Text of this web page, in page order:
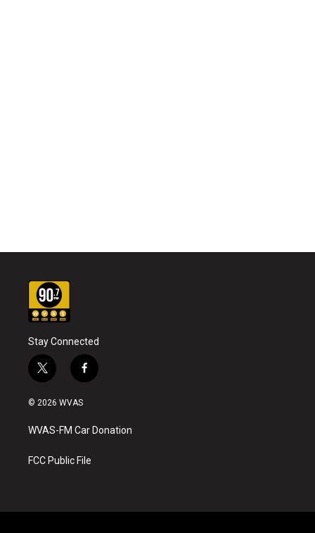
Stay Connected
t
w
i
t
e
f
a
o
k
© 2026 WVAS
WVAS-FM Car Donation
FCC Public File